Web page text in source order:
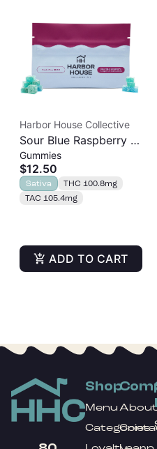
Harbor House Collective
Sour Blue Raspberry |
Albariño Rosin
Gummies 20pk |
100mg
Gummies
$12.50
Sativa
THC 100.8mg
TAC 105.4mg
ADD TO CART
Shop
Menu
Categories